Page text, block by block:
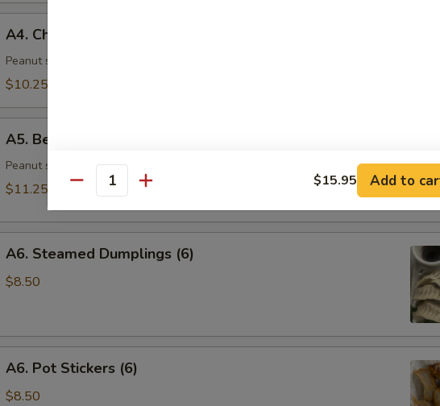
Chicken
Skewer
(4)
A4. Chicken Skewer (4)
Peanut sauce on side
$10.25
Beef
Skewer
(4)
A5. Beef Skewer (4)
Peanut sauce on side
$11.25
Steamed
Dumplings
A6. Steamed Dumplings (6)
$8.50
Pot
Stickers
A6. Pot Stickers (6)
$8.50
Quantity $15.95 Add to